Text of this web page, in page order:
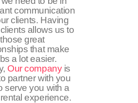
communication
clients. Having
allows us to
great
that make
a lot easier.
Our companyis
partner with you
serve you with a
experience.